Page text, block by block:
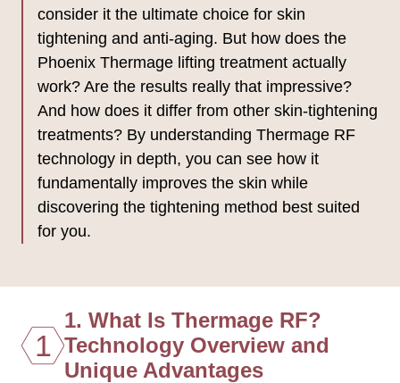
consider it the ultimate choice for skin
tightening and anti-aging. But how does the
Phoenix Thermage lifting treatment actually
work? Are the results really that impressive?
And how does it differ from other skin-tightening
treatments? By understanding Thermage RF
technology in depth, you can see how it
fundamentally improves the skin while
discovering the tightening method best suited
for you.
1
1. What Is Thermage RF?
Technology Overview and
Unique Advantages